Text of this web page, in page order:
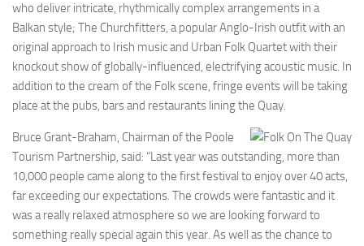
who deliver intricate, rhythmically complex arrangements in a
Balkan style; The Churchfitters, a popular Anglo-Irish outfit with an
original approach to Irish music and Urban Folk Quartet with their
knockout show of globally-influenced, electrifying acoustic music. In
addition to the cream of the Folk scene, fringe events will be taking
place at the pubs, bars and restaurants lining the Quay.
Bruce Grant-Braham, Chairman of the Poole
Tourism Partnership, said: “Last year was outstanding, more than
10,000 people came along to the first festival to enjoy over 40 acts,
far exceeding our expectations. The crowds were fantastic and it
was a really relaxed atmosphere so we are looking forward to
something really special again this year. As well as the chance to